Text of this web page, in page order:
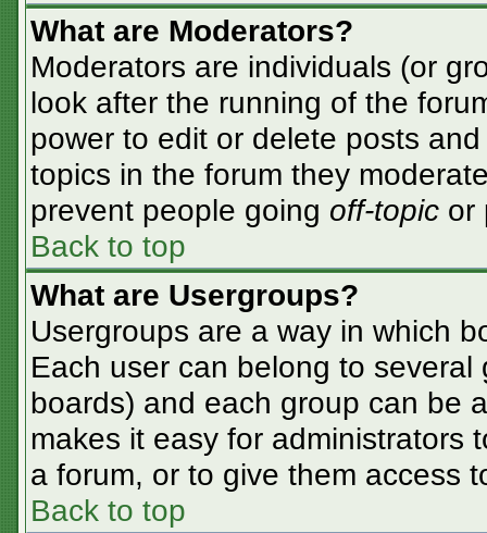
What are Moderators?
Moderators are individuals (or
look after the running of the
power to edit or delete posts
topics in the forum they
prevent people going off-topic or
Back to top
What are Usergroups?
Usergroups are a way in which
Each user can belong to
boards) and each group can be
makes it easy for administrators
a forum, or to give them access
Back to top